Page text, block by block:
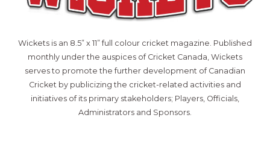
Wickets is an 8.5” x 11” full colour cricket magazine. Published
monthly under the auspices of Cricket Canada, Wickets
serves to promote the further development of Canadian
Cricket by publicizing the cricket-related activities and
initiatives of its primary stakeholders; Players, Officials,
Administrators and Sponsors.